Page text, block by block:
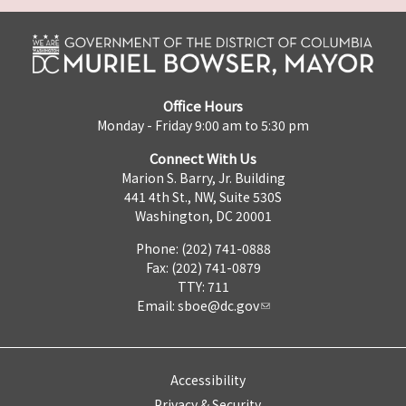
Office Hours
Monday - Friday 9:00 am to 5:30 pm
Connect With Us
Marion S. Barry, Jr. Building
441 4th St., NW, Suite 530S
Washington, DC 20001
Phone: (202) 741-0888
Fax: (202) 741-0879
TTY: 711
Email: sboe@dc.gov
Accessibility